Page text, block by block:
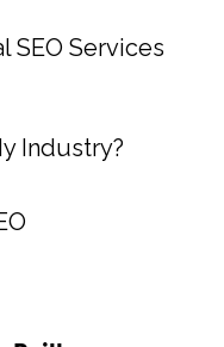
SEO Services
Industry?